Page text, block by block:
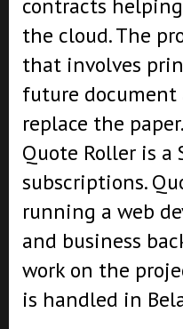
contracts
the cloud. The
that involves
future document
replace the
Quote Roller is
subscriptions.
running a web
and business
work on the
is handled in